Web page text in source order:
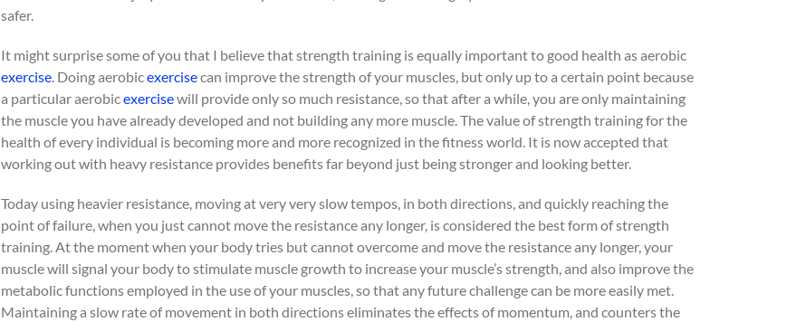
safer.
It might surprise some of you that I believe that strength training is equally important to good health as aerobic
exercise. Doing aerobicexercisecan improve the strength of your muscles, but only up to a certain point because
a particular aerobicexercisewill provide only so much resistance, so that after a while, you are only maintaining
the muscle you have already developed and not building any more muscle. The value of strength training for the
health of every individual is becoming more and more recognized in the fitness world. It is now accepted that
working out with heavy resistance provides benefits far beyond just being stronger and looking better.
Today using heavier resistance, moving at very very slow tempos, in both directions, and quickly reaching the
point of failure, when you just cannot move the resistance any longer, is considered the best form of strength
training. At the moment when your body tries but cannot overcome and move the resistance any longer, your
muscle will signal your body to stimulate muscle growth to increase your muscle’s strength, and also improve the
metabolic functions employed in the use of your muscles, so that any future challenge can be more easily met.
Maintaining a slow rate of movement in both directions eliminates the effects of momentum, and counters the